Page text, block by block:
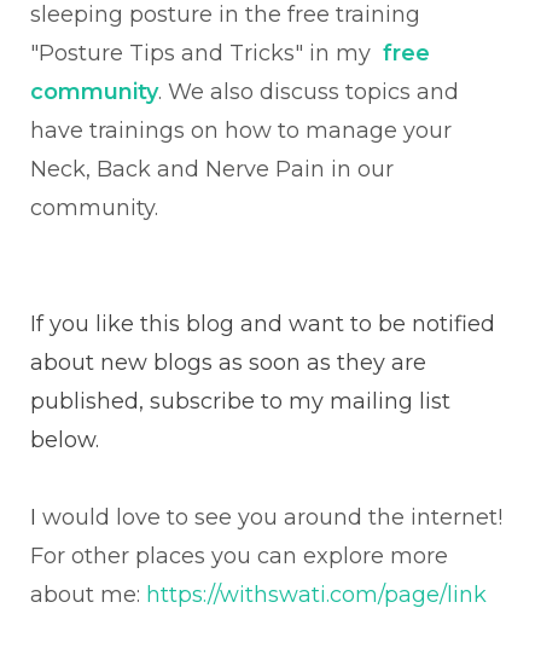
sleeping posture in the free training
"Posture Tips and Tricks" in my free
community. We also discuss topics and
have trainings on how to manage your
Neck, Back and Nerve Pain in our
community.
If you like this blog and want to be notified
about new blogs as soon as they are
published, subscribe to my mailing list
below.
I would love to see you around the internet!
For other places you can explore more
about me: https://withswati.com/page/link